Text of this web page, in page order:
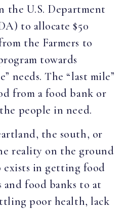
the U.S. Department
to allocate $50
the Farmers to
towards
needs. The “last mile”
from a food bank or
people in need.
the south, or
reality on the ground
exists in getting food
and food banks to at
poor health, lack